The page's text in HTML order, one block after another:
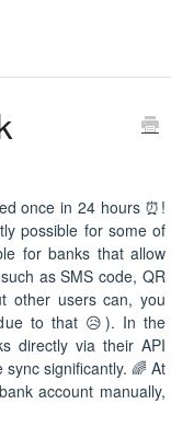
once in 24 hours ⏰!
possible for some of
for banks that allow
as SMS code, QR
other users can, you
to that 😥). In the
directly via their API
significantly. 🌈 At
account manually,